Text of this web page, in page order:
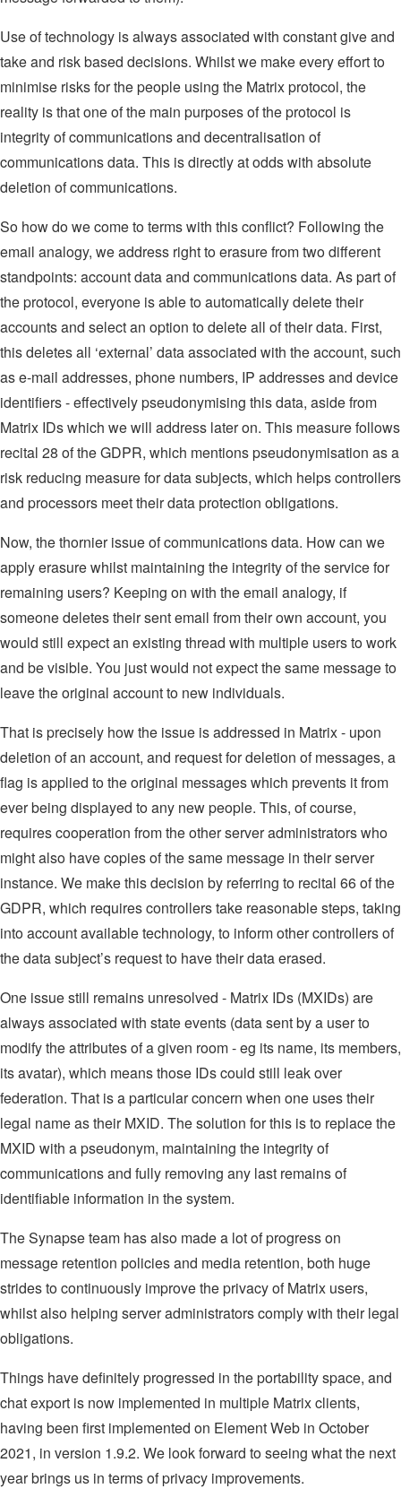
Use of technology is always associated with constant give and
take and risk based decisions. Whilst we make every effort to
minimise risks for the people using the Matrix protocol, the
reality is that one of the main purposes of the protocol is
integrity of communications and decentralisation of
communications data. This is directly at odds with absolute
deletion of communications.
So how do we come to terms with this conflict? Following the
email analogy, we address right to erasure from two different
standpoints: account data and communications data. As part of
the protocol, everyone is able to automatically delete their
accounts and select an option to delete all of their data. First,
this deletes all ‘external’ data associated with the account, such
as e-mail addresses, phone numbers, IP addresses and device
identifiers - effectively pseudonymising this data, aside from
Matrix IDs which we will address later on. This measure follows
recital 28 of the GDPR, which mentions pseudonymisation as a
risk reducing measure for data subjects, which helps controllers
and processors meet their data protection obligations.
Now, the thornier issue of communications data. How can we
apply erasure whilst maintaining the integrity of the service for
remaining users? Keeping on with the email analogy, if
someone deletes their sent email from their own account, you
would still expect an existing thread with multiple users to work
and be visible. You just would not expect the same message to
leave the original account to new individuals.
That is precisely how the issue is addressed in Matrix - upon
deletion of an account, and request for deletion of messages, a
flag is applied to the original messages which prevents it from
ever being displayed to any new people. This, of course,
requires cooperation from the other server administrators who
might also have copies of the same message in their server
instance. We make this decision by referring to recital 66 of the
GDPR, which requires controllers take reasonable steps, taking
into account available technology, to inform other controllers of
the data subject’s request to have their data erased.
One issue still remains unresolved - Matrix IDs (MXIDs) are
always associated with state events (data sent by a user to
modify the attributes of a given room - eg its name, its members,
its avatar), which means those IDs could still leak over
federation. That is a particular concern when one uses their
legal name as their MXID. The solution for this is to replace the
MXID with a pseudonym, maintaining the integrity of
communications and fully removing any last remains of
identifiable information in the system.
The Synapse team has also made a lot of progress on
message retention policies and media retention, both huge
strides to continuously improve the privacy of Matrix users,
whilst also helping server administrators comply with their legal
obligations.
Things have definitely progressed in the portability space, and
chat export is now implemented in multiple Matrix clients,
having been first implemented on Element Web in October
2021, in version 1.9.2. We look forward to seeing what the next
year brings us in terms of privacy improvements.